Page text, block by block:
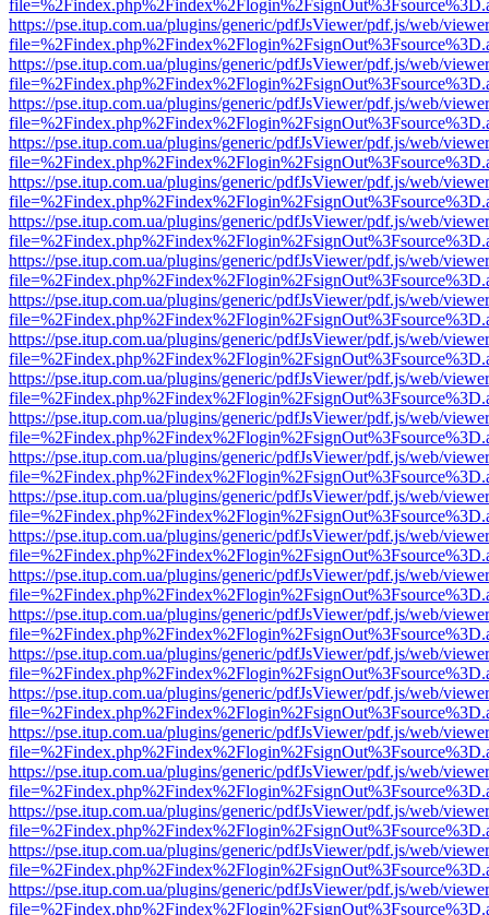
https://pse.itup.com.ua/plugins/generic/pdfJsViewer/pdf.js/web/
https://pse.itup.com.ua/plugins/generic/pdfJsViewer/pdf.js/web/
https://pse.itup.com.ua/plugins/generic/pdfJsViewer/pdf.js/web/
https://pse.itup.com.ua/plugins/generic/pdfJsViewer/pdf.js/web/
https://pse.itup.com.ua/plugins/generic/pdfJsViewer/pdf.js/web/
https://pse.itup.com.ua/plugins/generic/pdfJsViewer/pdf.js/web/
https://pse.itup.com.ua/plugins/generic/pdfJsViewer/pdf.js/web/
https://pse.itup.com.ua/plugins/generic/pdfJsViewer/pdf.js/web/
https://pse.itup.com.ua/plugins/generic/pdfJsViewer/pdf.js/web/
https://pse.itup.com.ua/plugins/generic/pdfJsViewer/pdf.js/web/
https://pse.itup.com.ua/plugins/generic/pdfJsViewer/pdf.js/web/
https://pse.itup.com.ua/plugins/generic/pdfJsViewer/pdf.js/web/
https://pse.itup.com.ua/plugins/generic/pdfJsViewer/pdf.js/web/
https://pse.itup.com.ua/plugins/generic/pdfJsViewer/pdf.js/web/
https://pse.itup.com.ua/plugins/generic/pdfJsViewer/pdf.js/web/
https://pse.itup.com.ua/plugins/generic/pdfJsViewer/pdf.js/web/
https://pse.itup.com.ua/plugins/generic/pdfJsViewer/pdf.js/web/
https://pse.itup.com.ua/plugins/generic/pdfJsViewer/pdf.js/web/
https://pse.itup.com.ua/plugins/generic/pdfJsViewer/pdf.js/web/
https://pse.itup.com.ua/plugins/generic/pdfJsViewer/pdf.js/web/
https://pse.itup.com.ua/plugins/generic/pdfJsViewer/pdf.js/web/
https://pse.itup.com.ua/plugins/generic/pdfJsViewer/pdf.js/web/
https://pse.itup.com.ua/plugins/generic/pdfJsViewer/pdf.js/web/